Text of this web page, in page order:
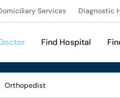
Services Diagnostic
Find Hospital